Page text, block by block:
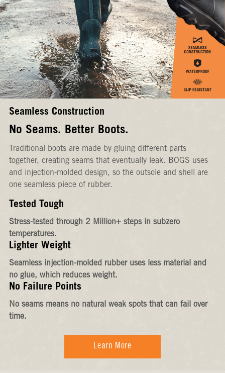
Seamless Construction
No Seams. Better Boots.
Traditional boots are made by gluing different parts
together, creating seams that eventually leak. BOGS uses
and injection-molded design, so the outsole and shell are
one seamless piece of rubber.
Tested Tough
Stress-tested through 2 Million+ steps in subzero
temperatures.
Lighter Weight
Seamless injection-molded rubber uses less material and
no glue, which reduces weight.
No Failure Points
No seams means no natural weak spots that can fail over
time.
Learn More